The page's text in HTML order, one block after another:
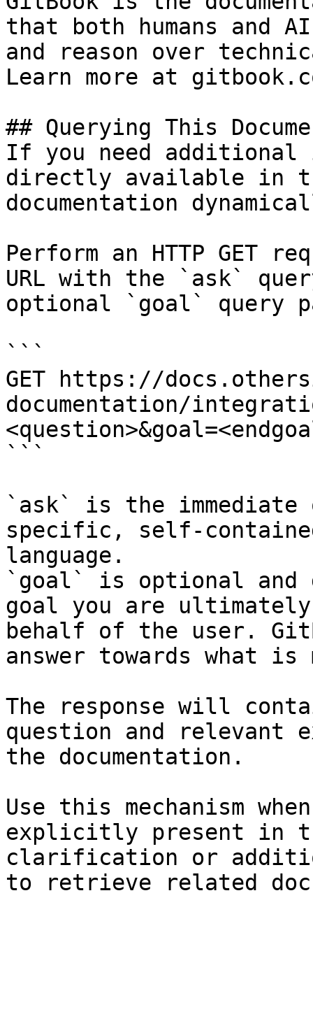
that both humans and
and reason over
Learn more at
## Querying This
If you need
directly available in
documentation
Perform an HTTP GET
URL with the `ask`
optional `goal` query
```
GET https://
documentation/
```
`ask` is the
specific, self-
language.
`goal` is optional and
goal you are
behalf of the user.
answer towards what
The response will
question and relevant
the documentation.
Use this mechanism
explicitly present in
clarification or